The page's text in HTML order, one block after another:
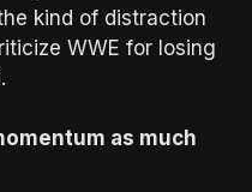
kind of distraction
WWE for losing
as much